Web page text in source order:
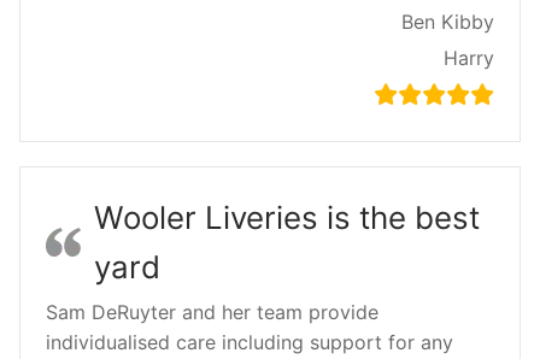
Ben Kibby
Harry
Wooler Liveries is the best
yard
Sam DeRuyter and her team provide
individualised care including support for any